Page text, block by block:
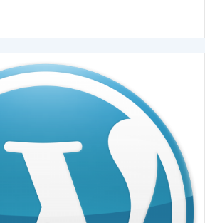
Thanksgiving – 2015